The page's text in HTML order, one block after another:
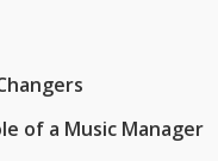
of a Music Manager